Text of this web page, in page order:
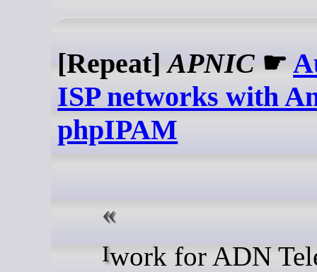
[Repeat]APNIC ☛
ISP networks with
phpIPAM
I work for ADN Telecom